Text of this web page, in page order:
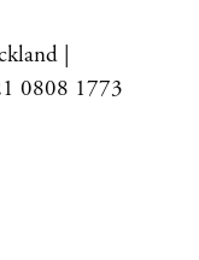
|
0808 1773